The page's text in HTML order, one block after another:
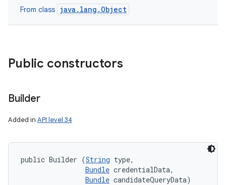
From class java.lang.Object
Public constructors
Builder
Added in API level 34
public Builder (String type,
Bundle credentialData,
Bundle candidateQueryData)